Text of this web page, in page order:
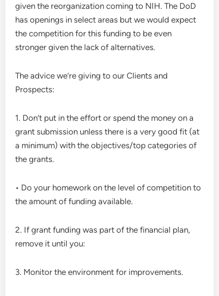
given the reorganization coming to NIH. The DoD
has openings in select areas but we would expect
the competition for this funding to be even
stronger given the lack of alternatives.
The advice we’re giving to our Clients and
Prospects:
1. Don’t put in the effort or spend the money on a
grant submission unless there is a very good fit (at
a minimum) with the objectives/top categories of
the grants.
• Do your homework on the level of competition to
the amount of funding available.
2. If grant funding was part of the financial plan,
remove it until you:
3. Monitor the environment for improvements.